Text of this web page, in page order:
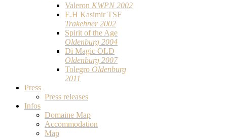
Valeron KWPN 2002
E.H Kasimir TSF
Trakehner 2002
Spirit of the Age
Oldenburg 2004
Di Magic OLD
Oldenburg 2007
Tolegro Oldenburg
2011
Press
Press releases
Infos
Domaine Map
Accommodation
Map